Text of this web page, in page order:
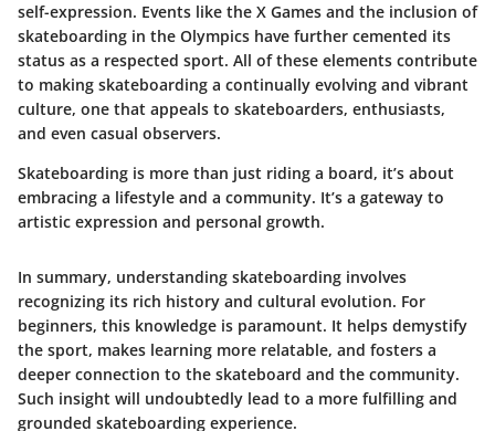
self-expression. Events like the X Games and the inclusion of
skateboarding in the Olympics have further cemented its
status as a respected sport. All of these elements contribute
to making skateboarding a continually evolving and vibrant
culture, one that appeals to skateboarders, enthusiasts,
and even casual observers.
Skateboarding is more than just riding a board, it’s about
embracing a lifestyle and a community. It’s a gateway to
artistic expression and personal growth.
In summary, understanding skateboarding involves
recognizing its rich history and cultural evolution. For
beginners, this knowledge is paramount. It helps demystify
the sport, makes learning more relatable, and fosters a
deeper connection to the skateboard and the community.
Such insight will undoubtedly lead to a more fulfilling and
grounded skateboarding experience.